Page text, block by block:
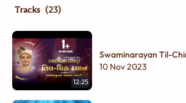
Tracks (23)
12:25
Swaminarayan Til-
Vachanamrut Partharo
10 Nov 2023